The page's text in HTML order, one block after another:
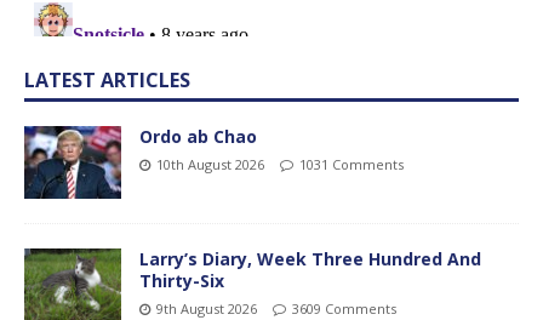
LATEST ARTICLES
Ordo ab Chao
10th August 2026 1031 Comments
Larry’s Diary, Week Three Hundred And
Thirty-Six
9th August 2026 3609 Comments